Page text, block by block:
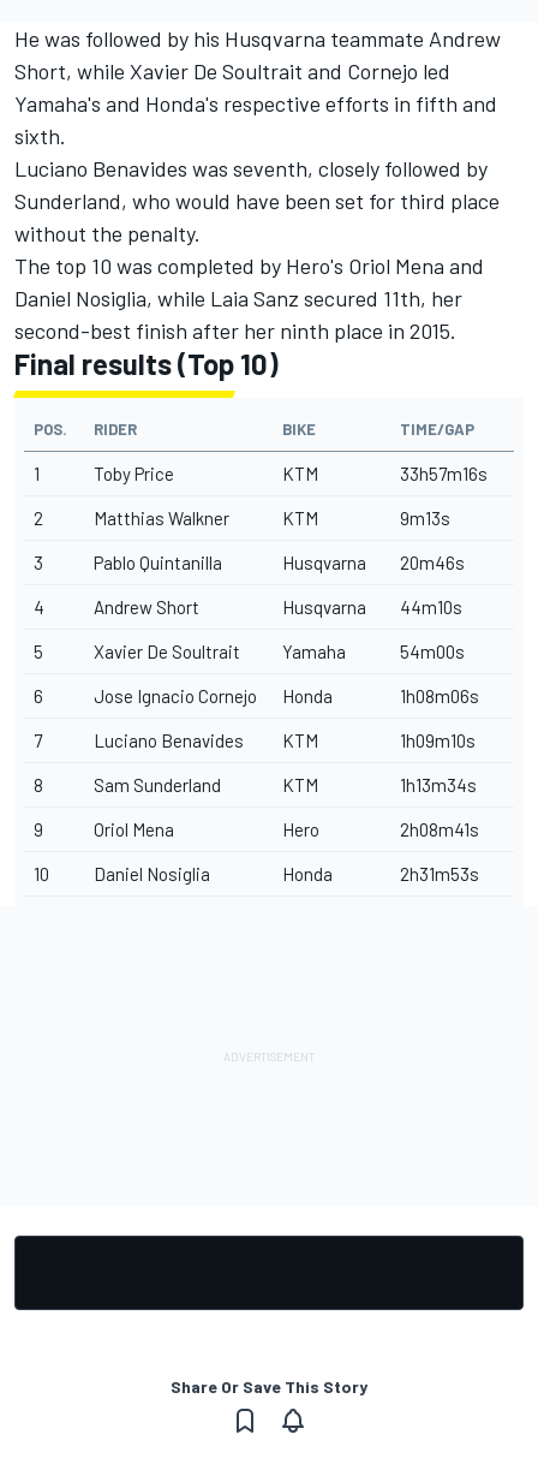
He was followed by his Husqvarna teammate Andrew
Short, while Xavier De Soultrait and Cornejo led
Yamaha's and Honda's respective efforts in fifth and
sixth.
Luciano Benavides was seventh, closely followed by
Sunderland, who would have been set for third place
without the penalty.
The top 10 was completed by Hero's Oriol Mena and
Daniel Nosiglia, while Laia Sanz secured 11th, her
second-best finish after her ninth place in 2015.
Final results (Top 10)
POS. RIDER BIKE TIME/GAP
1 Toby Price KTM 33h57m16s
2 Matthias Walkner KTM 9m13s
3 Pablo Quintanilla Husqvarna 20m46s
4 Andrew Short Husqvarna 44m10s
5 Xavier De Soultrait Yamaha 54m00s
6 Jose Ignacio Cornejo Honda 1h08m06s
7 Luciano Benavides KTM 1h09m10s
8 Sam Sunderland KTM 1h13m34s
9 Oriol Mena Hero 2h08m41s
10 Daniel Nosiglia Honda 2h31m53s
Share Or Save This Story